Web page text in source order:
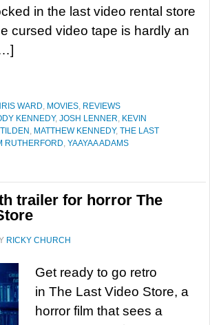
in the last video rental store
cursed video tape is hardly an
WARD, MOVIES, REVIEWS
KENNEDY, JOSH LENNER, KEVIN
, MATTHEW KENNEDY, THE LAST
RUTHERFORD, YAAYAA ADAMS
trailer for horror The
RICKY CHURCH
Get ready to go retro
in The Last Video Store, a
horror film that sees a